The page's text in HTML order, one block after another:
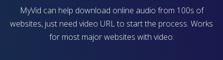
MyVid can help download online audio from 100s of
websites, just need video URL to start the process. Works
for most major websites with video.